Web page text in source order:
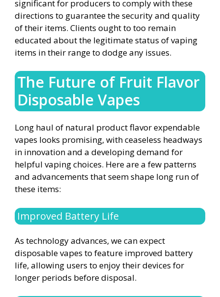
significant for producers to comply with these
directions to guarantee the security and quality
of their items. Clients ought to too remain
educated about the legitimate status of vaping
items in their range to dodge any issues.
The Future of Fruit Flavor
Disposable Vapes
Long haul of natural product flavor expendable
vapes looks promising, with ceaseless headways
in innovation and a developing demand for
helpful vaping choices. Here are a few patterns
and advancements that seem shape long run of
these items:
Improved Battery Life
As technology advances, we can expect
disposable vapes to feature improved battery
life, allowing users to enjoy their devices for
longer periods before disposal.